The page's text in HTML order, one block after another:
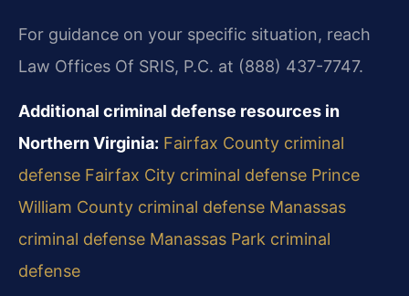
For guidance on your specific situation, reach
Law Offices Of SRIS, P.C. at (888) 437-7747.
Additional criminal defense resources in
Northern Virginia: Fairfax County criminal
defense Fairfax City criminal defense Prince
William County criminal defense Manassas
criminal defense Manassas Park criminal
defense